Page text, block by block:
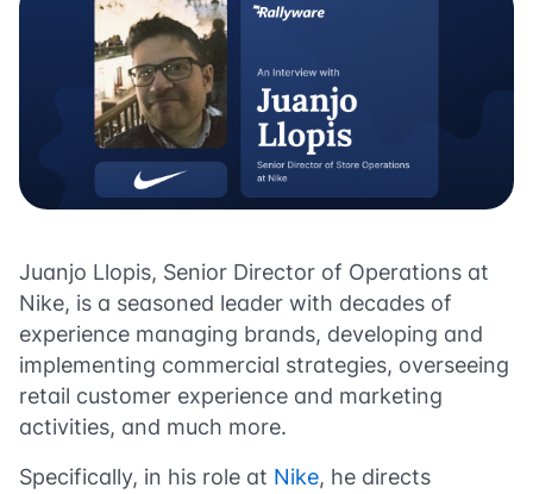
Juanjo Llopis, Senior Director of Operations at
Nike, is a seasoned leader with decades of
experience managing brands, developing and
implementing commercial strategies, overseeing
retail customer experience and marketing
activities, and much more.
Specifically, in his role at Nike, he directs